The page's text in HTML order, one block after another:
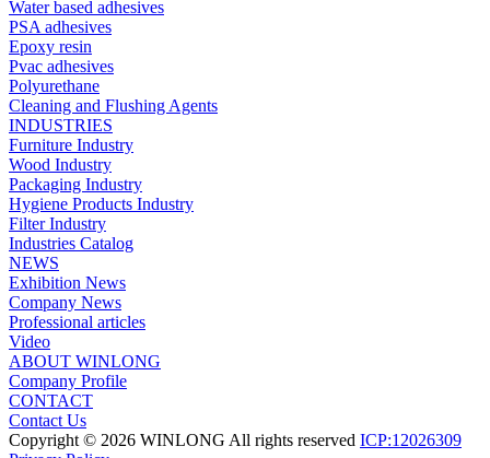
Water based adhesives
PSA adhesives
Epoxy resin
Pvac adhesives
Polyurethane
Cleaning and Flushing Agents
INDUSTRIES
Furniture Industry
Wood Industry
Packaging Industry
Hygiene Products Industry
Filter Industry
Industries Catalog
NEWS
Exhibition News
Company News
Professional articles
Video
ABOUT WINLONG
Company Profile
CONTACT
Contact Us
Copyright © 2026 WINLONG All rights reserved ICP:12026309